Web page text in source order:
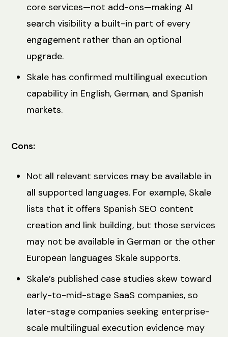
core services—not add-ons—making AI
search visibility a built-in part of every
engagement rather than an optional
upgrade.
Skale has confirmed multilingual execution
capability in English, German, and Spanish
markets.
Cons:
Not all relevant services may be available in
all supported languages. For example, Skale
lists that it offers Spanish SEO content
creation and link building, but those services
may not be available in German or the other
European languages Skale supports.
Skale’s published case studies skew toward
early-to-mid-stage SaaS companies, so
later-stage companies seeking enterprise-
scale multilingual execution evidence may